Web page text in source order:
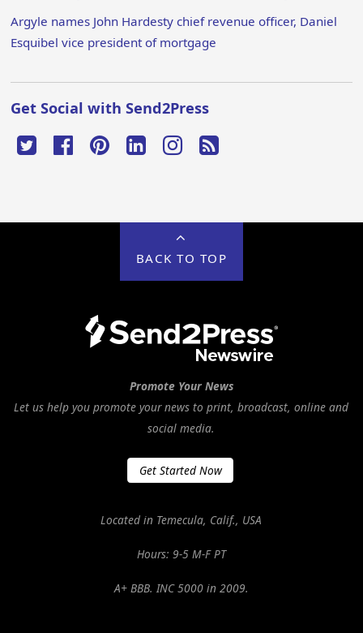
Argyle names John Hardesty chief revenue officer, Daniel
Esquibel vice president of mortgage
Get Social with Send2Press
BACK TO TOP
Promote Your News
Let us help you promote your news to print, broadcast, online and
social media.
Get Started Now
Located in Temecula, Calif., USA
Hours: 9-5 M-F PT
A+ BBB. INC 5000 in 2009.